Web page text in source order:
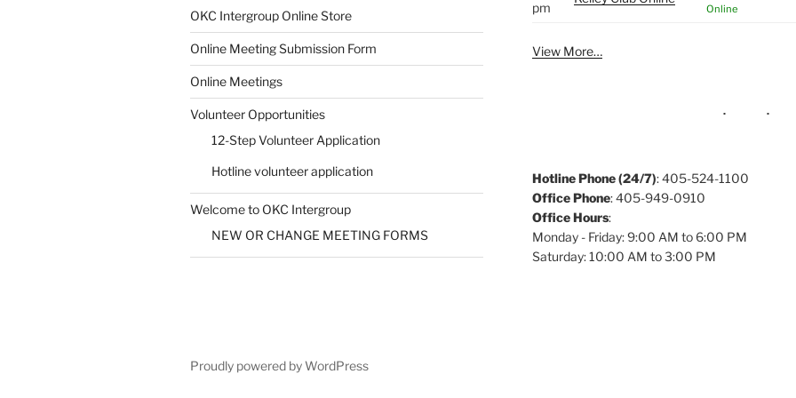
SUBMIT
OKC Intergroup Online Store
Online Meeting Submission Form
Online Meetings
Volunteer Opportunities
12-Step Volunteer Application
Hotline volunteer application
Welcome to OKC Intergroup
NEW OR CHANGE MEETING FORMS
pm Online
View More…
Hotline Phone (24/7): 405-524-1100
Office Phone: 405-949-0910
Office Hours:
Monday - Friday: 9:00 AM to 6:00 PM
Saturday: 10:00 AM to 3:00 PM
Proudly powered by WordPress